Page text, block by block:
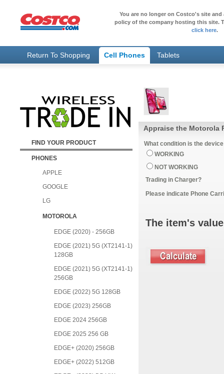
You are no longer on Costco's site
policy of the company hosting this site.
click here.
Return To Shopping Cell Phones Tablets
FIND YOUR PRODUCT
PHONES
APPLE
GOOGLE
LG
MOTOROLA
EDGE (2020) - 256GB
EDGE (2021) 5G (XT2141-1)
128GB
EDGE (2021) 5G (XT2141-1)
256GB
EDGE (2022) 5G 128GB
EDGE (2023) 256GB
EDGE 2024 256GB
EDGE 2025 256 GB
EDGE+ (2020) 256GB
EDGE+ (2022) 512GB
Appraise the Motorola
What condition is the
WORKING
NOT WORKING
Trading in Charger?
Please indicate Phone
The item's